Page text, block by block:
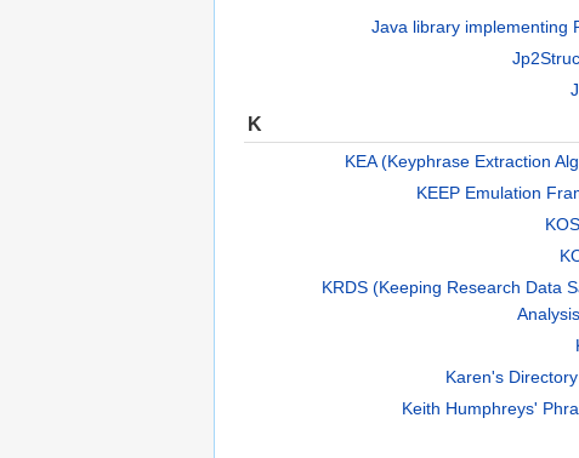
Java library implementing
K
KEA (Keyphrase Extraction
KEEP Emulation
KRDS (Keeping Research Data
Karen's
Keith Humphreys'